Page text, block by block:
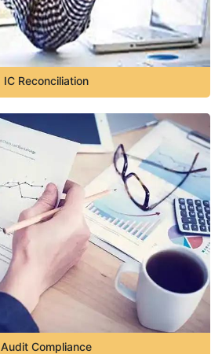
IC Reconciliation
Audit Compliance